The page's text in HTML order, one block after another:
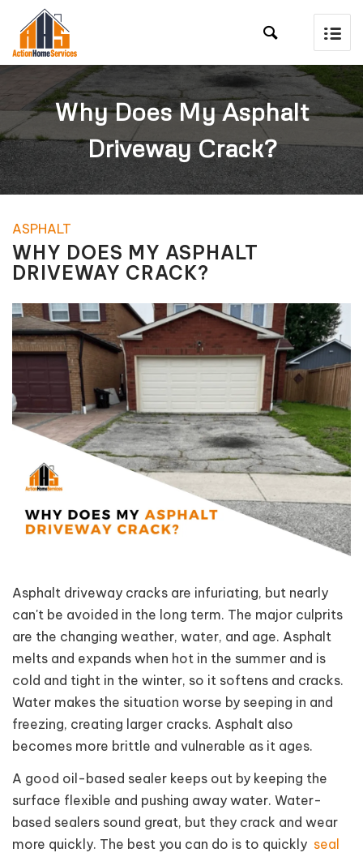

Why Does My Asphalt
Driveway Crack?
ASPHALT
WHY DOES MY ASPHALT
DRIVEWAY CRACK?
Asphalt driveway cracks are infuriating, but nearly
can't be avoided in the long term. The major culprits
are the changing weather, water, and age. Asphalt
melts and expands when hot in the summer and is
cold and tight in the winter, so it softens and cracks.
Water makes the situation worse by seeping in and
freezing, creating larger cracks. Asphalt also
becomes more brittle and vulnerable as it ages.
A good oil-based sealer keeps out by keeping the
surface flexible and pushing away water. Water-
based sealers sound great, but they crack and wear
more quickly. The best you can do is to quickly seal